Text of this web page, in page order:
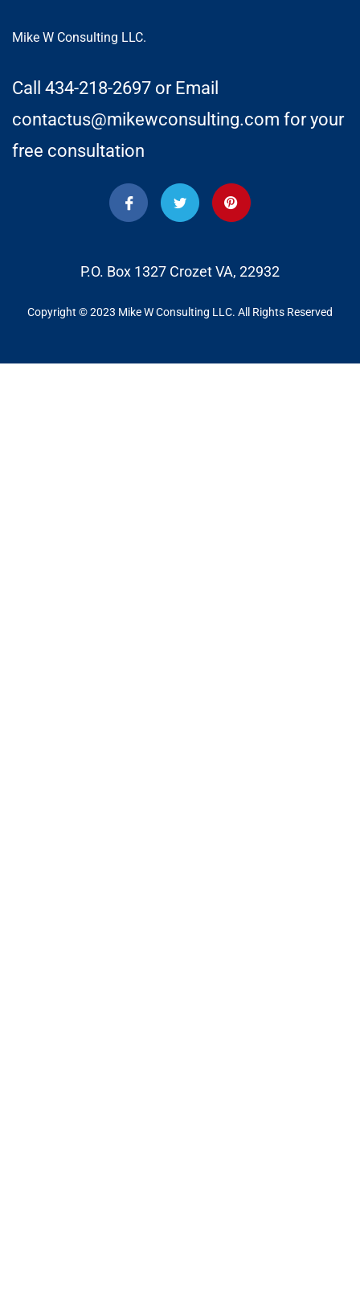
Mike W Consulting LLC.
Call 434-218-2697 or Email
contactus@mikewconsulting.com for your
free consultation
P.O. Box 1327 Crozet VA, 22932
Copyright © 2023 Mike W Consulting LLC. All Rights Reserved